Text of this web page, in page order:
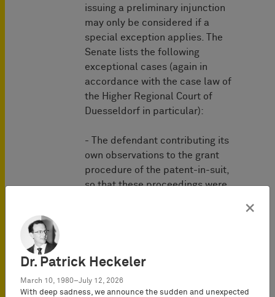
issuing a preliminary injunction
may only be considered if a
special exception applies. The
Senate lists the following
exceptional cases (again in
accordance with the case law of
the Higher Regional Court of
Duesseldorf in particular):
- The defendant contributing its
own observations to the grant
procedure of the patent-in-suit,
so that these proceedings were
example, in the form of the
licensees or the absence of
×
Dr. Patrick Heckeler
March 10, 1980–July 12, 2026
With deep sadness, we announce the sudden and unexpected